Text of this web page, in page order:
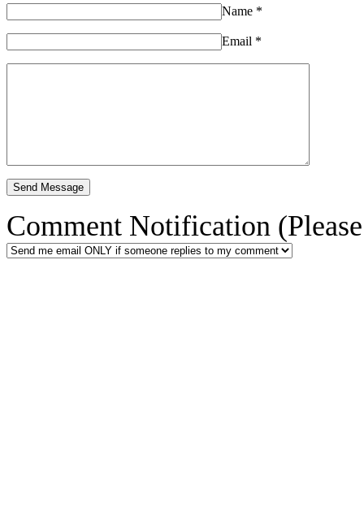
Name *
Email *
Comment Notification